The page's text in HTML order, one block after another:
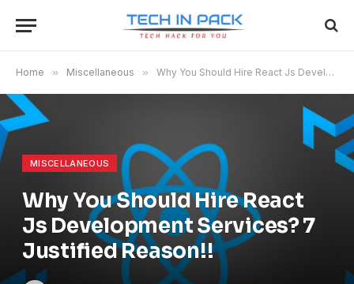
Home » Miscellaneous » Why You Should Hire React Js Development Services? 7 Justified Reason!!
MISCELLANEOUS
Why You Should Hire React
Js Development Services? 7
Justified Reason!!